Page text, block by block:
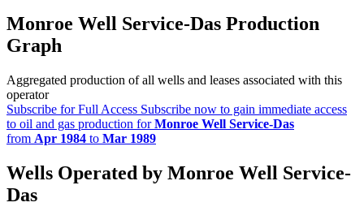
Monroe Well Service-Das Production
Graph
Aggregated production of all wells and leases associated with this
operator
Subscribe for Full Access Subscribe now to gain immediate access
to oil and gas production forMonroe Well Service-Das
from Apr 1984 to Mar 1989
Wells Operated by Monroe Well Service-
Das